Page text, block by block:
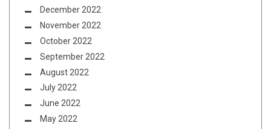
December 2022
November 2022
October 2022
September 2022
August 2022
July 2022
June 2022
May 2022